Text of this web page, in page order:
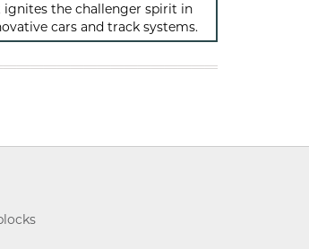
ignites the challenger spirit in
cars and track systems.